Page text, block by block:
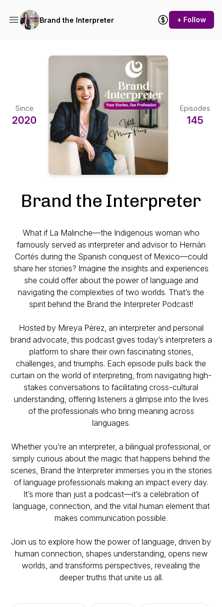
Brand the Interpreter + Follow
Since
2020
Episodes
145
Brand the Interpreter
What if La Malinche—the Indigenous woman who
famously served as interpreter and advisor to Hernán
Cortés during the Spanish conquest of Mexico—could
share her stories? Imagine the insights and experiences
she could offer about the power of language and
navigating the complexities of two worlds. That’s the
spirit behind the Brand the Interpreter Podcast!
Hosted by Mireya Pérez, an interpreter and personal
brand advocate, this podcast gives today’s interpreters a
platform to share their own fascinating stories,
challenges, and triumphs. Each episode pulls back the
curtain on the world of interpreting, from navigating high-
stakes conversations to facilitating cross-cultural
understanding, offering listeners a glimpse into the lives
of the professionals who bring meaning across
languages.
Whether you’re an interpreter, a bilingual professional, or
simply curious about the magic that happens behind the
scenes, Brand the Interpreter immerses you in the stories
of language professionals making an impact every day.
It’s more than just a podcast—it’s a celebration of
language, connection, and the vital human element that
makes communication possible.
Join us to explore how the power of language, driven by
human connection, shapes understanding, opens new
worlds, and transforms perspectives, revealing the
deeper truths that unite us all.